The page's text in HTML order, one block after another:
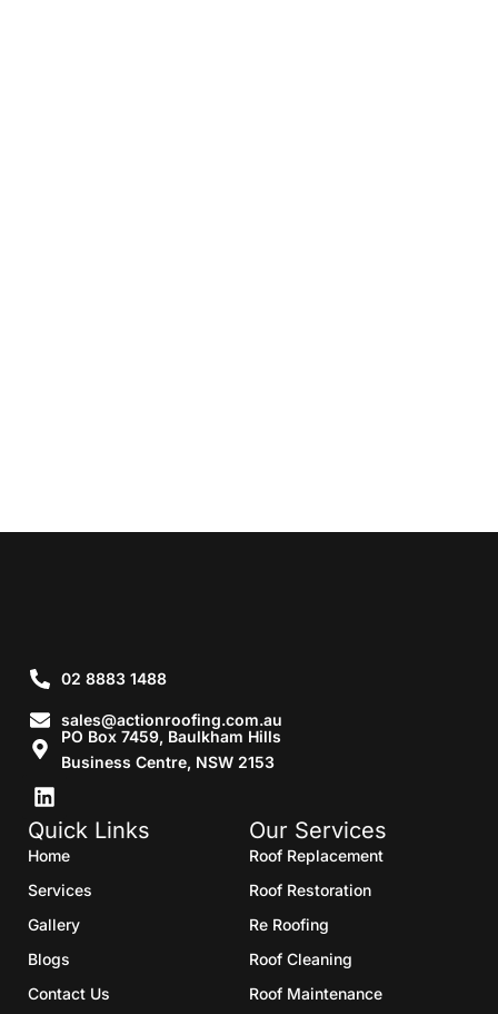
02 8883 1488
sales@actionroofing.com.au
PO Box 7459, Baulkham Hills
Business Centre, NSW 2153
Quick Links
Home
Services
Gallery
Blogs
Contact Us
Our Services
Roof Replacement
Roof Restoration
Re Roofing
Roof Cleaning
Roof Maintenance